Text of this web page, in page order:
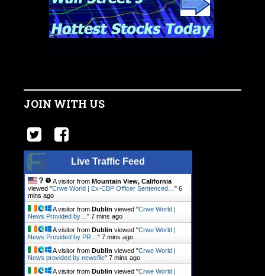
JOIN WITH US
Live Traffic Feed
A visitor from Mountain View, California
viewed "Crwe World | Ex-CBP Officer Sentenced… " 6
mins ago
A visitor from Dublin viewed "Crwe World |
News Provided by… " 7 mins ago
A visitor from Dublin viewed "Crwe World |
News Provided by PR… " 7 mins ago
A visitor from Dublin viewed "Crwe World |
News provided by newsfile" 7 mins ago
A visitor from Dublin viewed "Crwe World |